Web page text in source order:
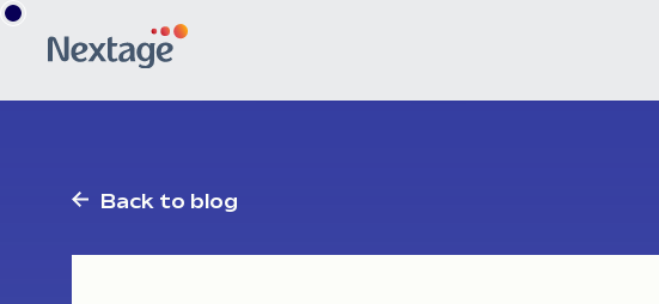
Facebook
Back to blog